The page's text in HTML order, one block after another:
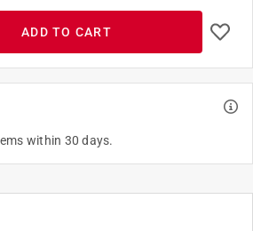
ADD TO CART
within 30 days.